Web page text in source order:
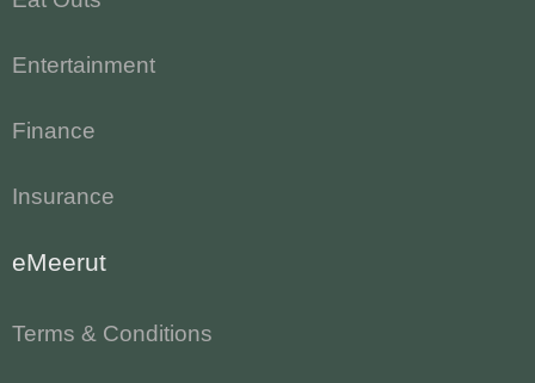
Entertainment
Finance
Insurance
eMeerut
Terms & Conditions